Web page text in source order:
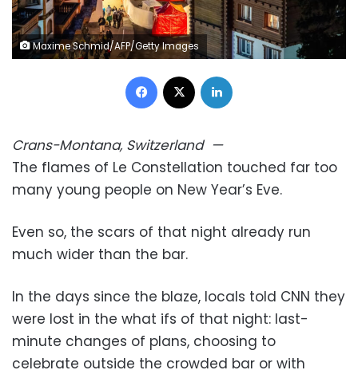
Maxime Schmid/AFP/Getty Images
Facebook
Crans-Montana, Switzerland—
The flames of Le Constellation touched far too
many young people on New Year’s Eve.
Even so, the scars of that night already run
much wider than the bar.
In the days since the blaze, locals told CNN they
were lost in the what ifs of that night: last-
minute changes of plans, choosing to
celebrate outside the crowded bar or with